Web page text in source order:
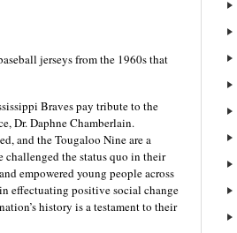
jerseys from the 1960s that
Braves pay tribute to the
Dr. Daphne Chamberlain.
and the Tougaloo Nine are a
challenged the status quo in their
empowered young people across
effectuating positive social change
history is a testament to their